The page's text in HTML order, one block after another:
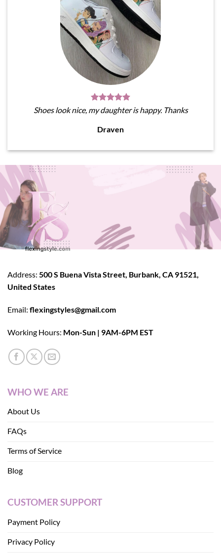
Shoes look nice, my daughter is happy. Thanks
Draven
Address: 500 S Buena Vista Street, Burbank, CA 91521,
United States
Email: flexingstyles@gmail.com
Working Hours: Mon-Sun | 9AM-6PM EST
WHO WE ARE
About Us
FAQs
Terms of Service
Blog
CUSTOMER SUPPORT
Payment Policy
Privacy Policy